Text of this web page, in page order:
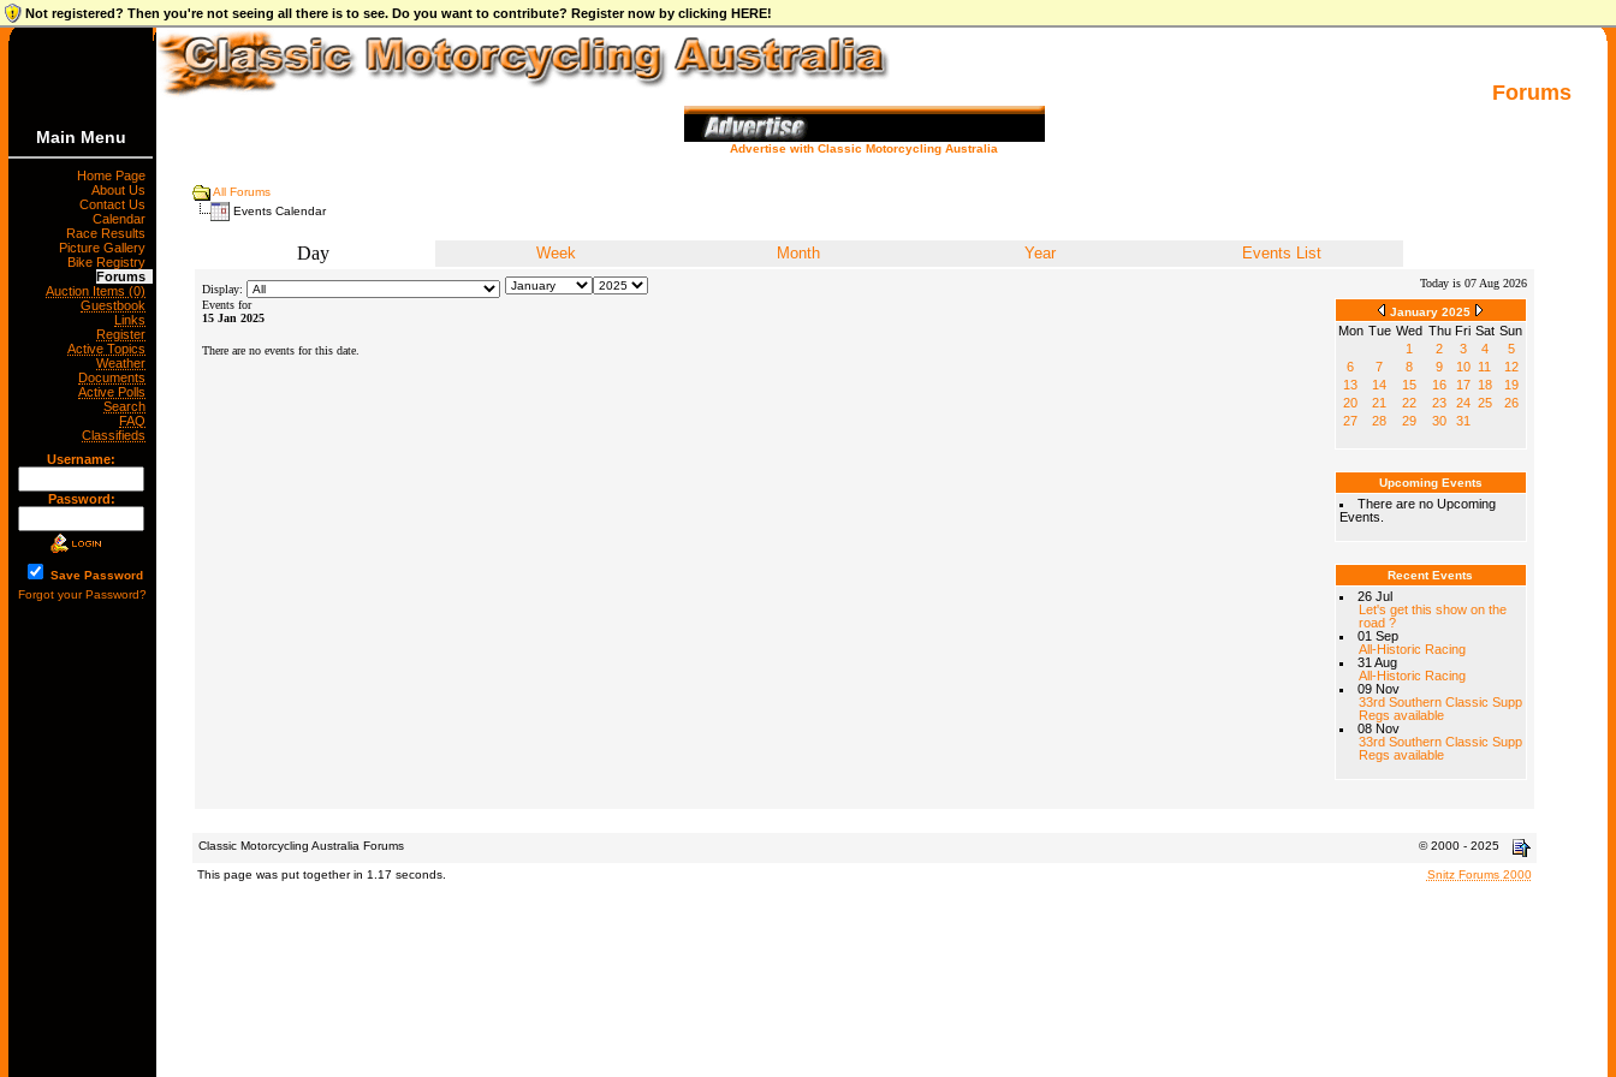
Not registered? Then you're not seeing all there is to see. Do you want to contribute? Register now by clicking HERE!
Forums
Main Menu
Home Page
About Us
Contact Us
Calendar
Race Results
Picture Gallery
Bike Registry
Forums
Auction Items (0)
Guestbook
Links
Register
Active Topics
Weather
Documents
Active Polls
Search
FAQ
Classifieds
Username:
Password:
Save Password
Forgot your Password?
Advertise with Classic Motorcycling Australia
All Forums
Events Calendar
Day Week Month Year Events List
Display:
Today is 07 Aug 2026
Events for
15 Jan 2025
There are no events for this date.
January 2025
Mon Tue Wed Thu Fri Sat Sun
1
2 3 4
5
6
7 8 9 10 11
12
13
14 15 16 17 18
19
20
21 22 23 24 25
26
27
28 29 30 31
Upcoming Events
There are no Upcoming
Events.
Recent Events
26 Jul
Let's get this show on the
road ?
01 Sep
All-Historic Racing
31 Aug
All-Historic Racing
09 Nov
33rd Southern Classic Supp
Regs available
08 Nov
33rd Southern Classic Supp
Regs available
Classic Motorcycling Australia Forums © 2000 - 2025
This page was put together in 1.17 seconds. Snitz Forums 2000